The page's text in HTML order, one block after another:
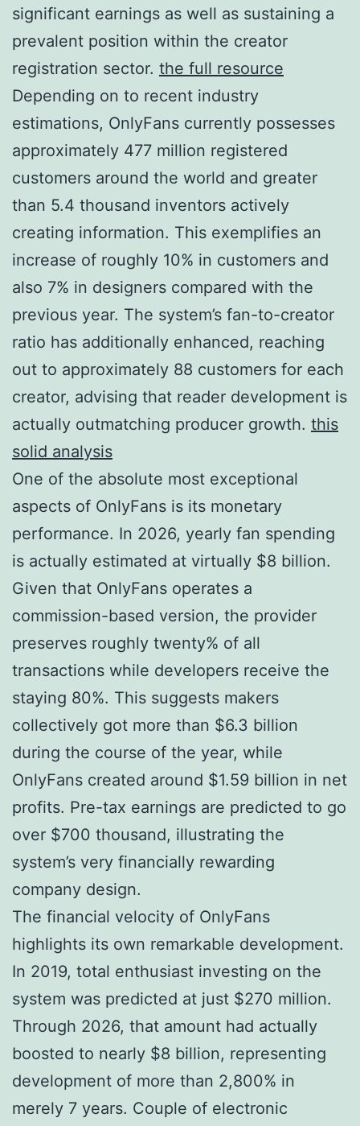
significant earnings as well as sustaining a
prevalent position within the creator
registration sector. the full resource
Depending on to recent industry
estimations, OnlyFans currently possesses
approximately 477 million registered
customers around the world and greater
than 5.4 thousand inventors actively
creating information. This exemplifies an
increase of roughly 10% in customers and
also 7% in designers compared with the
previous year. The system’s fan-to-creator
ratio has additionally enhanced, reaching
out to approximately 88 customers for each
creator, advising that reader development is
actually outmatching producer growth. this
solid analysis
One of the absolute most exceptional
aspects of OnlyFans is its monetary
performance. In 2026, yearly fan spending
is actually estimated at virtually $8 billion.
Given that OnlyFans operates a
commission-based version, the provider
preserves roughly twenty% of all
transactions while developers receive the
staying 80%. This suggests makers
collectively got more than $6.3 billion
during the course of the year, while
OnlyFans created around $1.59 billion in net
profits. Pre-tax earnings are predicted to go
over $700 thousand, illustrating the
system’s very financially rewarding
company design.
The financial velocity of OnlyFans
highlights its own remarkable development.
In 2019, total enthusiast investing on the
system was predicted at just $270 million.
Through 2026, that amount had actually
boosted to nearly $8 billion, representing
development of more than 2,800% in
merely 7 years. Couple of electronic